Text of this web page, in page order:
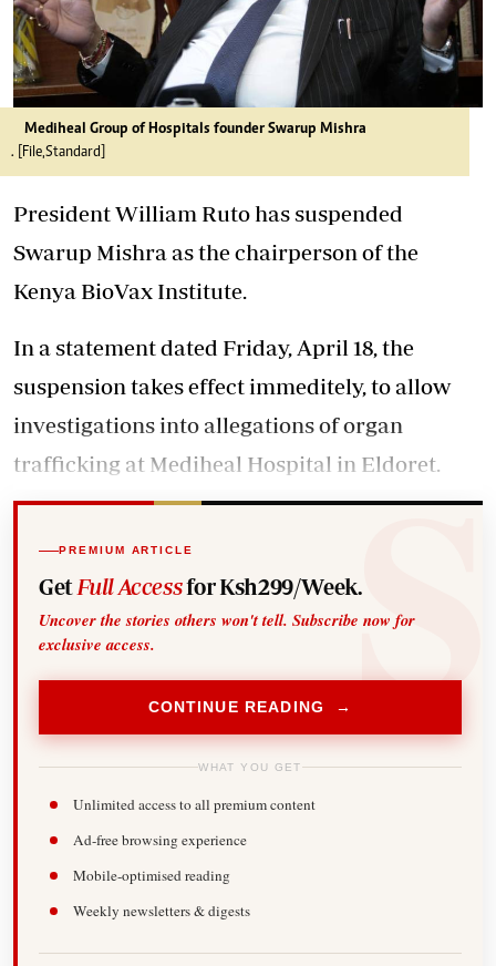
Mediheal Group of Hospitals founder Swarup Mishra
. [File,Standard]
President William Ruto has suspended
Swarup Mishra as the chairperson of the
Kenya BioVax Institute.
In a statement dated Friday, April 18, the
suspension takes effect immeditely, to allow
investigations into allegations of organ
trafficking at Mediheal Hospital in Eldoret.
PREMIUM ARTICLE
Get Full Accessfor Ksh299/Week.
Uncover the stories others won't tell. Subscribe now for
exclusive access.
CONTINUE READING →
WHAT YOU GET
Unlimited access to all premium content
Ad-free browsing experience
Mobile-optimised reading
Weekly newsletters & digests